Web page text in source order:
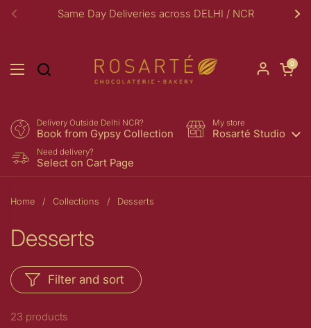
Skip to content
Previous
Same Day Deliveries across DELHI / NCR
Open menu
Open
0
Delivery Outside Delhi NCR?
Book from Gypsy Collection
My store
Rosarté Studio
Need delivery?
Select on Cart Page
Home / Collections / Desserts
Desserts
23 products
Filter and sort